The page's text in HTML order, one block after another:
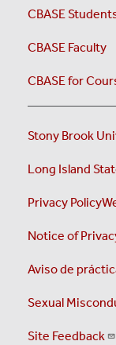
CBASE
CBASE Faculty
CBASE for
Stony Brook
Long Island
Privacy Policy
Notice of
Aviso de
Sexual
Site Feedback